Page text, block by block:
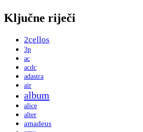
Ključne riječi
2cellos
3p
ac
acdc
adastra
air
album
alice
alter
amadeus